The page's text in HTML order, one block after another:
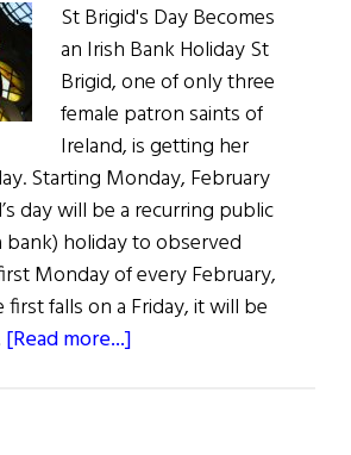
St Brigid's Day Becomes
an Irish Bank Holiday St
Brigid, one of only three
female patron saints of
Ireland, is getting her
Starting Monday, February
day will be a recurring public
bank) holiday to observed
Monday of every February,
falls on a Friday, it will be
[Read more...]